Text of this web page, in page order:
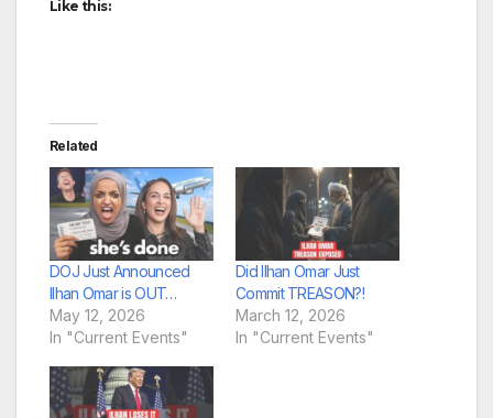
Like this:
Related
DOJ Just Announced
Ilhan Omar is OUT…
May 12, 2026
In "Current Events"
Did Ilhan Omar Just
Commit TREASON?!
March 12, 2026
In "Current Events"